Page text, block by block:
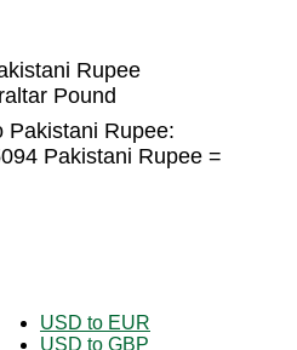
Rupee
Pound
Pakistani Rupee:
Pakistani Rupee =
USD to EUR
USD to GBP